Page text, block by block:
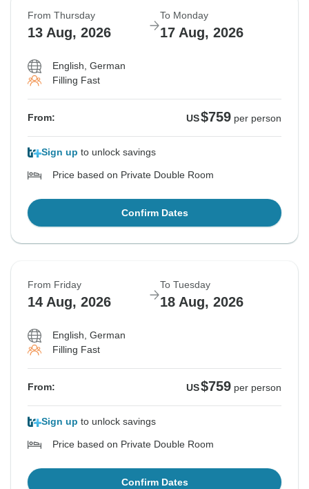
From Thursday
13 Aug, 2026
To Monday
17 Aug, 2026
English, German
Filling Fast
From: US$759 per person
Sign up to unlock savings
Price based on Private Double Room
Confirm Dates
From Friday
14 Aug, 2026
To Tuesday
18 Aug, 2026
English, German
Filling Fast
From: US$759 per person
Sign up to unlock savings
Price based on Private Double Room
Confirm Dates